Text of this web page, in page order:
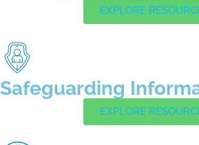
EXPLORE
Safeguarding
EXPLORE